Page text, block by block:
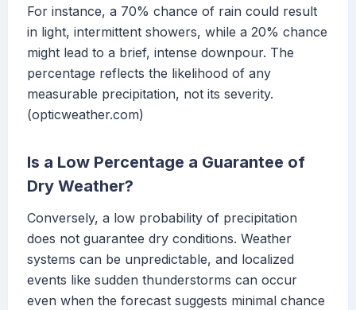
For instance, a 70% chance of rain could result
in light, intermittent showers, while a 20% chance
might lead to a brief, intense downpour. The
percentage reflects the likelihood of any
measurable precipitation, not its severity.
(opticweather.com)
Is a Low Percentage a Guarantee of
Dry Weather?
Conversely, a low probability of precipitation
does not guarantee dry conditions. Weather
systems can be unpredictable, and localized
events like sudden thunderstorms can occur
even when the forecast suggests minimal chance